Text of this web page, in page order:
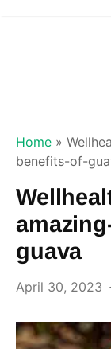
Home »
benefits-of-
guava
April 30, 2023